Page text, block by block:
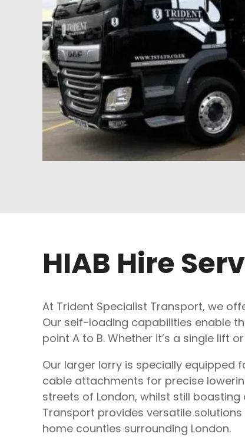
HIAB Hire
At Trident Specialist Transport, we
Our self-loading capabilities enable
point A to B. Whether it’s a single lift
Our larger lorry is specially equipped
cable attachments for precise
streets of London, whilst still
Transport provides versatile
home counties surrounding London.